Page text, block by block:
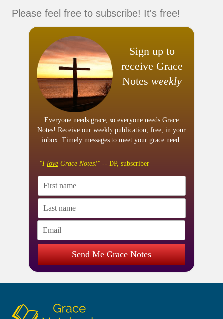
Please feel free to subscribe! It's free!
Sign up to
receive Grace
Notes weekly
Everyone needs grace, so everyone needs Grace
Notes! Receive our weekly publication, free, in your
inbox. Timely messages to meet your grace need.
"I love Grace Notes!" -- DP, subscriber
Send Me Grace Notes